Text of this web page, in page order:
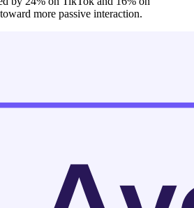
more passive interaction.